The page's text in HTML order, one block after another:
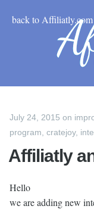
back to Affiliatly.com
July 24, 2015 on
program cratejoy,
Affiliatly
Hello
we are adding new